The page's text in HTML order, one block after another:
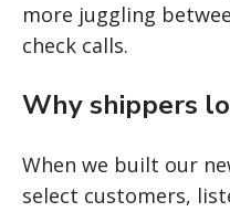
more juggling
check calls.
Why shippers
When we built our
select customers,